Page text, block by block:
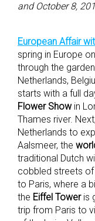
and October 8,
European Affair
spring in Europe
through the
Netherlands,
starts with a full
Flower Showin
Thames river.
Netherlands to
Aalsmeer, the
traditional Dutch
cobbled streets
to Paris, where a
the Eiffel Toweris
trip from Paris to